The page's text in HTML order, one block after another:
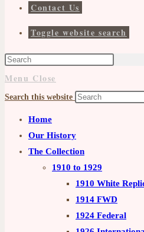
Contact Us
Toggle website search
Menu Close
Search this website
Home
Our History
The Collection
1910 to 1929
1910 White
1914 FWD
1924 Federal